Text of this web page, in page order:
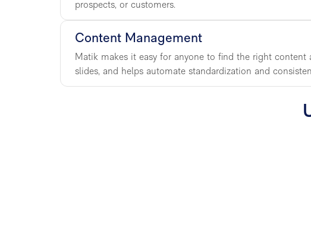
prospects, or customers.
Content Management
Matik makes it easy for anyone to find the right content
slides, and helps automate standardization and